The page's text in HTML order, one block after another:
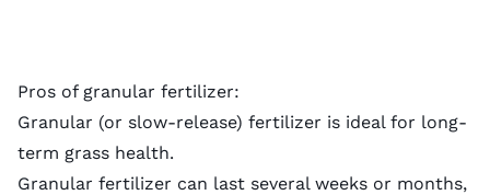
Pros of granular fertilizer:
Granular (or slow-release) fertilizer is ideal for long-
term grass health.
Granular fertilizer can last several weeks or months,